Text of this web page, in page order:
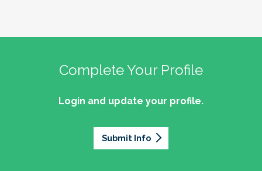
Complete Your Profile
Login and update your profile.
Submit Info